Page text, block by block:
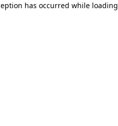
has occurred while loading